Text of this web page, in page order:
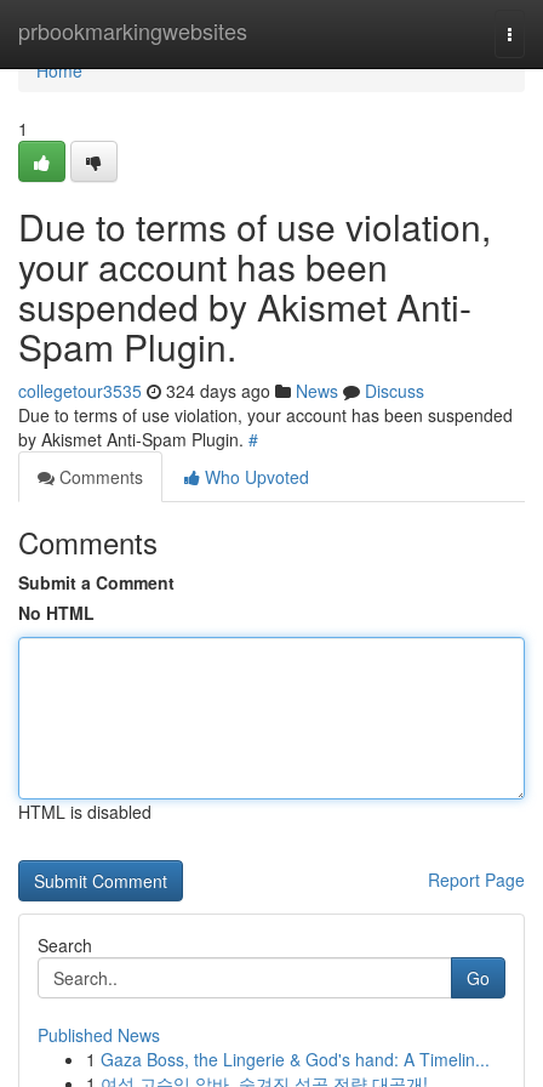
prbookmarkingwebsites
Home
Home
1
Due to terms of use violation,
your account has been
suspended by Akismet Anti-
Spam Plugin.
collegetour3535 324 days ago News
Discuss
Due to terms of use violation, your account has been suspended
by Akismet Anti-Spam Plugin. #
Comments
Who Upvoted
Comments
Submit a Comment
No HTML
HTML is disabled
Report Page
Search
Go
Published News
1 Gaza Boss, the Lingerie & God's hand: A Timelin...